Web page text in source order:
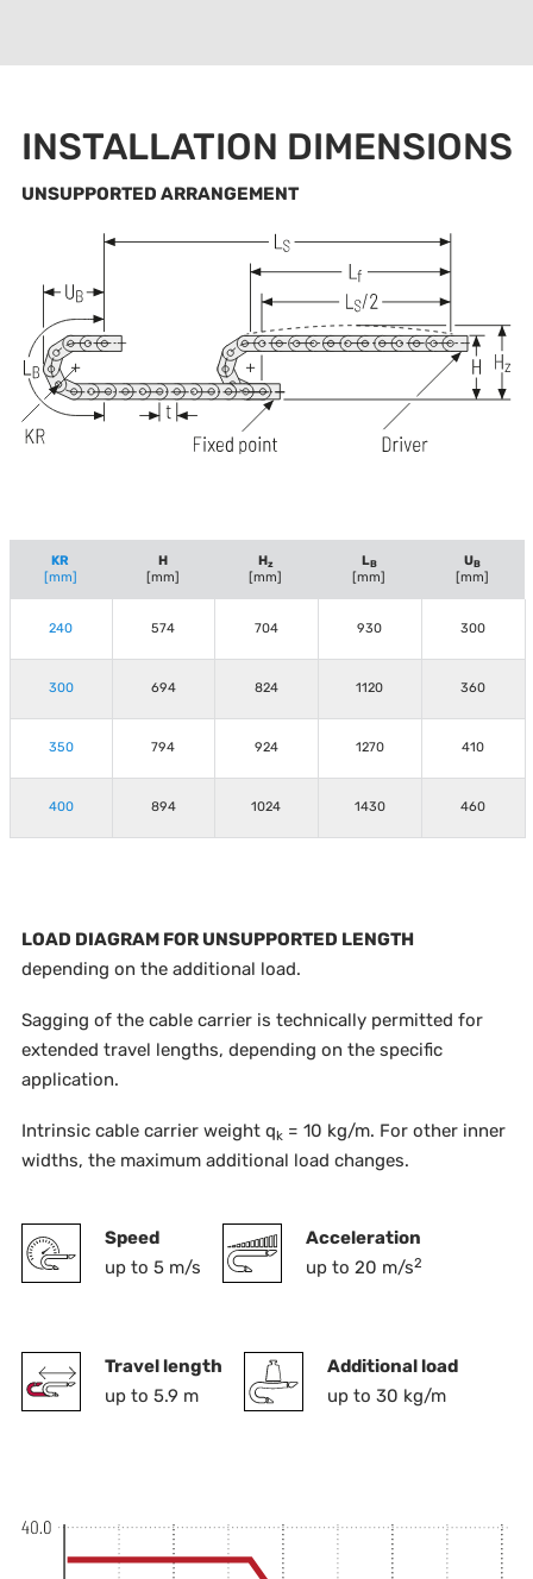
INSTALLATION DIMENSIONS
UNSUPPORTED ARRANGEMENT
KR
[mm]
H
[mm]
Hz
[mm]
LB
[mm]
UB
[mm]
240 574 704 930 300
300 694 824 1120 360
350 794 924 1270 410
400 894 1024 1430 460
LOAD DIAGRAM FOR UNSUPPORTED LENGTH
depending on the additional load.
Sagging of the cable carrier is technically permitted for
extended travel lengths, depending on the specific
application.
Intrinsic cable carrier weight qk= 10 kg/m. For other inner
widths, the maximum additional load changes.
Speed
up to 5 m/s
Acceleration
up to 20 m/s2
Travel length
up to 5.9 m
Additional load
up to 30 kg/m